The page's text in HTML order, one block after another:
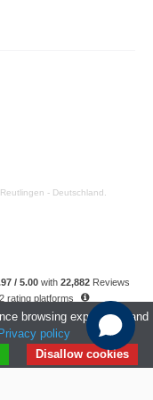
- Deutschland.
/ 5.00with 22,882 Reviews
rating platforms
browsing experience and
Privacy policy
Disallow cookies